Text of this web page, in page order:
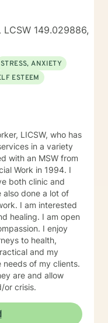
LCSW 149.029886,
STRESS, ANXIETY
ESTEEM
LICSW, who has
in a variety
with an MSW from
Work in 1994. I
also done a lot of
I am interested
healing. I am open
I enjoy
to health,
and my
of my clients.
are and allow
or crisis.